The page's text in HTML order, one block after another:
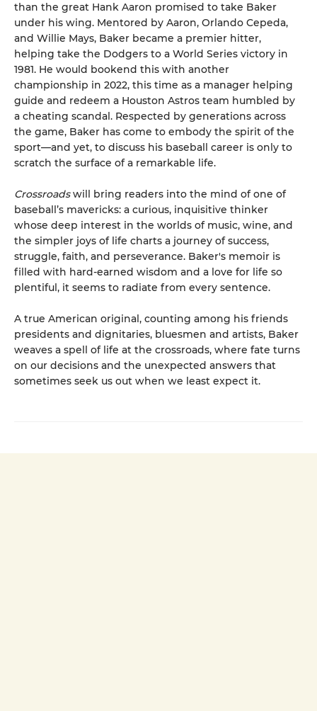
than the great Hank Aaron promised to take Baker
under his wing. Mentored by Aaron, Orlando Cepeda,
and Willie Mays, Baker became a premier hitter,
helping take the Dodgers to a World Series victory in
1981. He would bookend this with another
championship in 2022, this time as a manager helping
guide and redeem a Houston Astros team humbled by
a cheating scandal. Respected by generations across
the game, Baker has come to embody the spirit of the
sport—and yet, to discuss his baseball career is only to
scratch the surface of a remarkable life.
Crossroadswill bring readers into the mind of one of
baseball’s mavericks: a curious, inquisitive thinker
whose deep interest in the worlds of music, wine, and
the simpler joys of life charts a journey of success,
struggle, faith, and perseverance. Baker's memoir is
filled with hard-earned wisdom and a love for life so
plentiful, it seems to radiate from every sentence.
A true American original, counting among his friends
presidents and dignitaries, bluesmen and artists, Baker
weaves a spell of life at the crossroads, where fate turns
on our decisions and the unexpected answers that
sometimes seek us out when we least expect it.